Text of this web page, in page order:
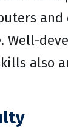
and
Well-
also